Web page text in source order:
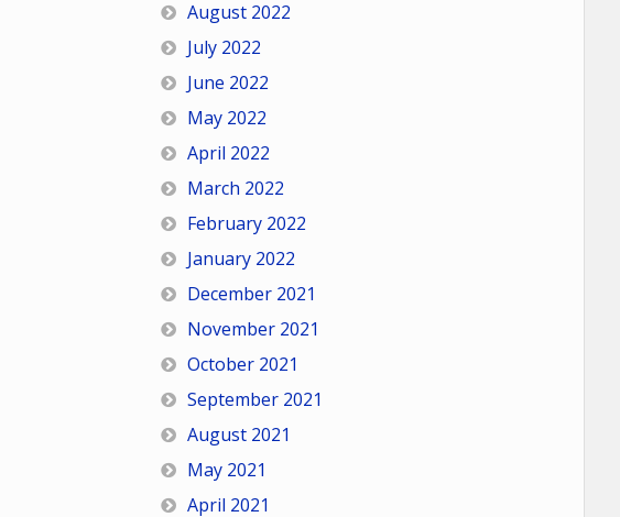
August 2022
July 2022
June 2022
May 2022
April 2022
March 2022
February 2022
January 2022
December 2021
November 2021
October 2021
September 2021
August 2021
May 2021
April 2021